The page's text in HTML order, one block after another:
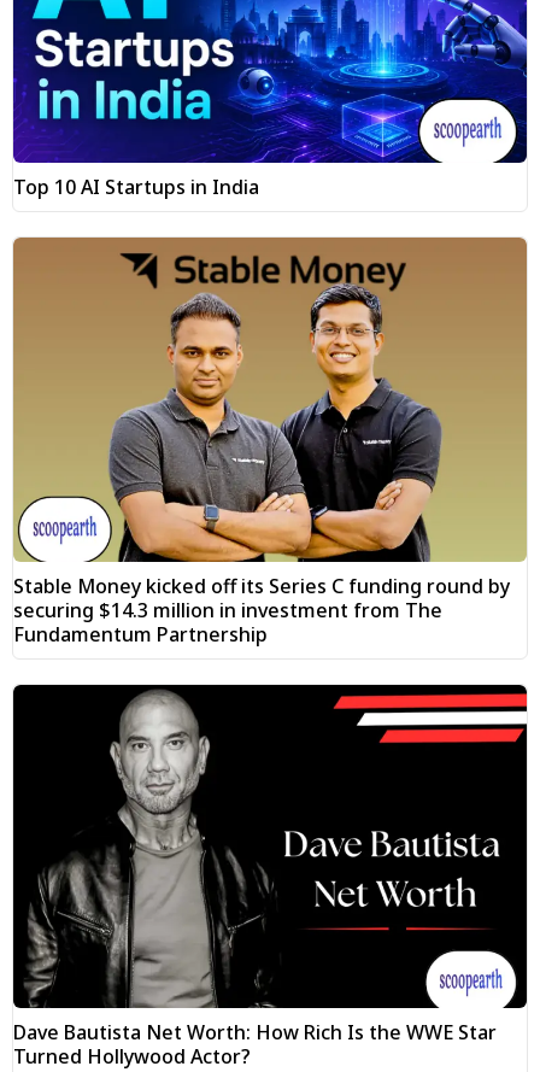
Top 10 AI Startups in India
Stable Money kicked off its Series C funding round by
securing $14.3 million in investment from The
Fundamentum Partnership
Dave Bautista Net Worth: How Rich Is the WWE Star
Turned Hollywood Actor?